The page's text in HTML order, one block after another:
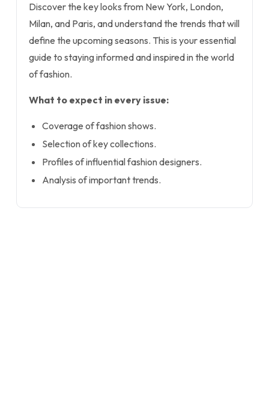
Discover the key looks from New York, London,
Milan, and Paris, and understand the trends that will
define the upcoming seasons. This is your essential
guide to staying informed and inspired in the world
of fashion.
What to expect in every issue:
Coverage of fashion shows.
Selection of key collections.
Profiles of influential fashion designers.
Analysis of important trends.